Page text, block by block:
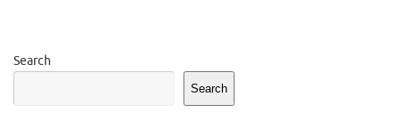
Search
Search